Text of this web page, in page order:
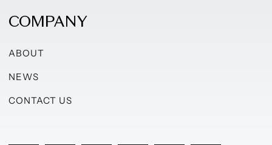
COMPANY
ABOUT
NEWS
CONTACT US